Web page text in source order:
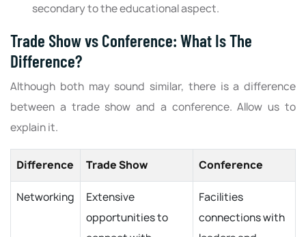
secondary to the educational aspect.
Trade Show vs Conference: What Is The
Difference?
Although both may sound similar, there is a difference
between a trade show and a conference. Allow us to
explain it.
Difference Trade Show Conference
Networking
Extensive
opportunities to
Facilities
connections with